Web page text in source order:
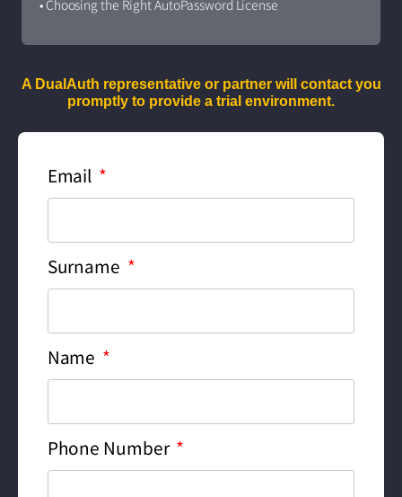
• Choosing the Right AutoPassword License
A DualAuth representative or partner will contact you
promptly to provide a trial environment.
Email
Surname
Name
Phone Number